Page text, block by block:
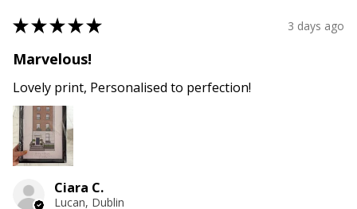
★★★★★ 3 days ago
Marvelous!
Lovely print, Personalised to perfection!
Ciara C.
Lucan, Dublin